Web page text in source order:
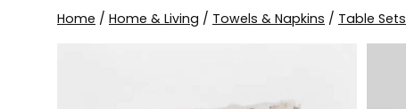
Home / Home & Living / Towels & Napkins / Table Sets